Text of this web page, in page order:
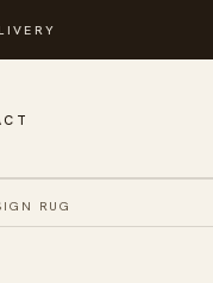
RUG